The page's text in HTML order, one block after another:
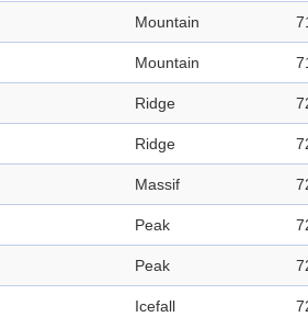
Mountain
Mountain
Ridge
Ridge
Massif
Peak
Peak
Icefall